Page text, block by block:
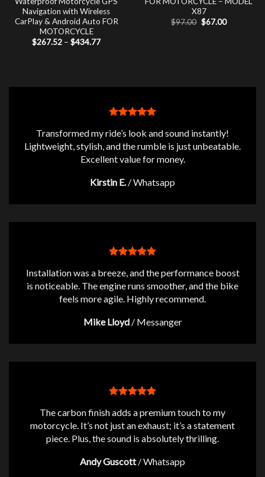
Navigation with Wireless
CarPlay & Android Auto FOR
MOTORCYCLE
$267.52 – $434.77Price
X87
$97.00 Original
price
$67.00Current
Transformed my ride’s look and sound instantly!
Lightweight, stylish, and the rumble is just unbeatable.
Excellent value for money.
Kirstin E. /Whatsapp
Installation was a breeze, and the performance boost
is noticeable. The engine runs smoother, and the bike
feels more agile. Highly recommend.
Mike Lloyd / Messanger
The carbon finish adds a premium touch to my
motorcycle. It’s not just an exhaust; it’s a statement
piece. Plus, the sound is absolutely thrilling.
Andy Guscott /Whatsapp